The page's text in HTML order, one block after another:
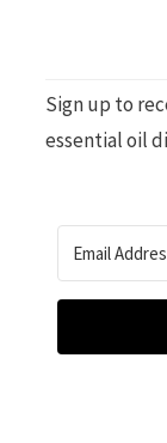
Sign up to
essential oil